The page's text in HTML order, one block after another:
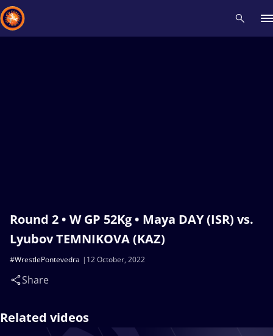
Round 2 • W GP 52Kg • Maya DAY (ISR) vs.
Lyubov TEMNIKOVA (KAZ)
12 October, 2022
#WrestlePontevedra
Share
Related videos